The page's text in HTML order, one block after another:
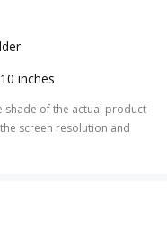
inches
shade of the actual product
screen resolution and